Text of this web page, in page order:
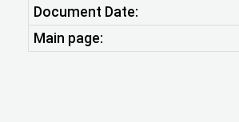
Document Date:
Main page: